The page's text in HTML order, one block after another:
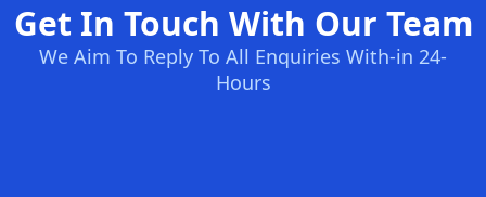
Get In Touch With Our Team
We Aim To Reply To All Enquiries With-in 24-
Hours